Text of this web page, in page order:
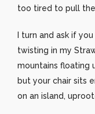
too tired to pull
I turn and ask if
twisting in my
mountains floating
but your chair sits
on an island,